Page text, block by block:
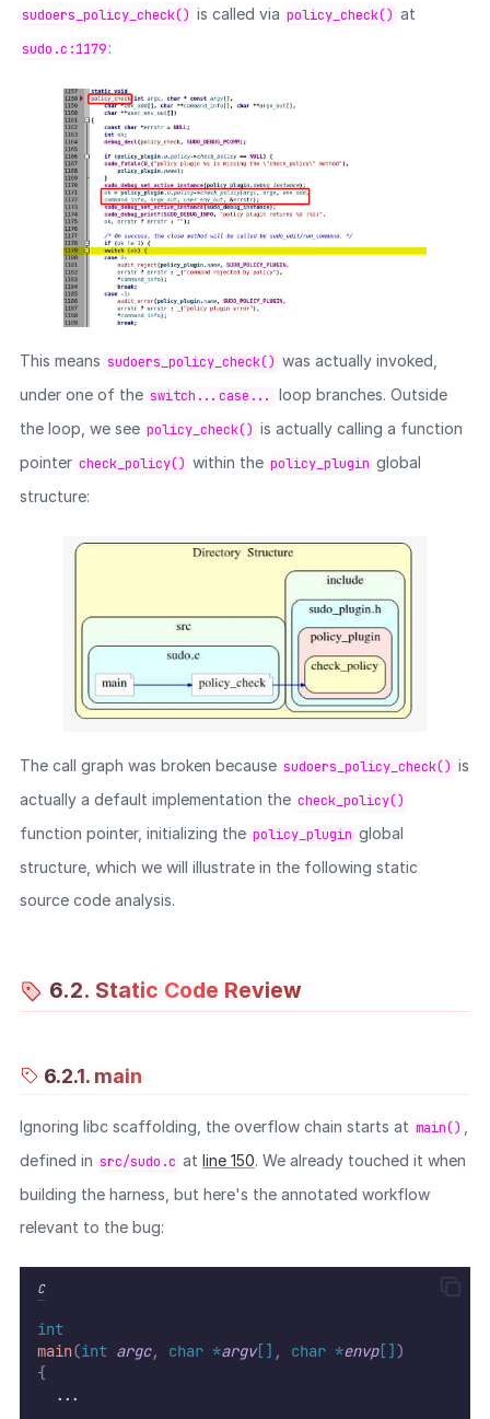
sudoers_policy_check() is called via policy_check() at
sudo.c:1179:
This means sudoers_policy_check() was actually invoked,
under one of the switch...case...
loop branches. Outside
the loop, we see policy_check() is actually calling a function
pointer check_policy() within the policy_plugin global
structure:
The call graph was broken because sudoers_policy_check() is
actually a default implementation the check_policy()
function pointer, initializing the policy_plugin global
structure, which we will illustrate in the following static
source code analysis.
6.2. Static Code Review
6.2.1. main
Ignoring libc scaffolding, the overflow chain starts at main()
defined in src/sudo.c at line 150. We already touched it when
building the harness, but here's the annotated workflow
relevant to the bug:
C
int
main(int argc, char *argv[] , char *envp[] )
{
  ...